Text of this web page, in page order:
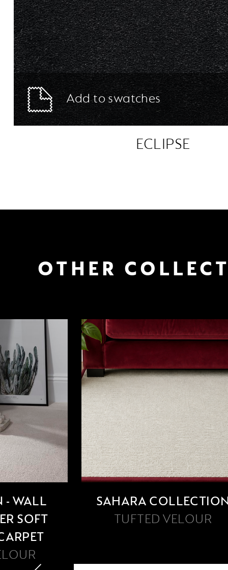
Add to swatches
ECLIPSE
OTHER
SAHARA
TUFTED VELOUR
- WALL
SOFT